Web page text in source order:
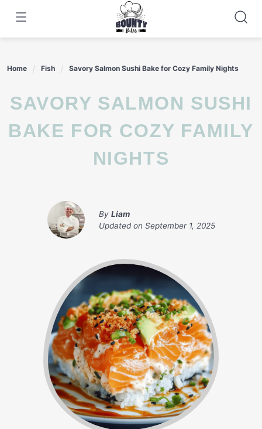
content
Home Fish Savory Salmon Sushi Bake for Cozy Family Nights
SAVORY SALMON SUSHI
BAKE FOR COZY FAMILY
NIGHTS
By Liam
Updated on September 1, 2025